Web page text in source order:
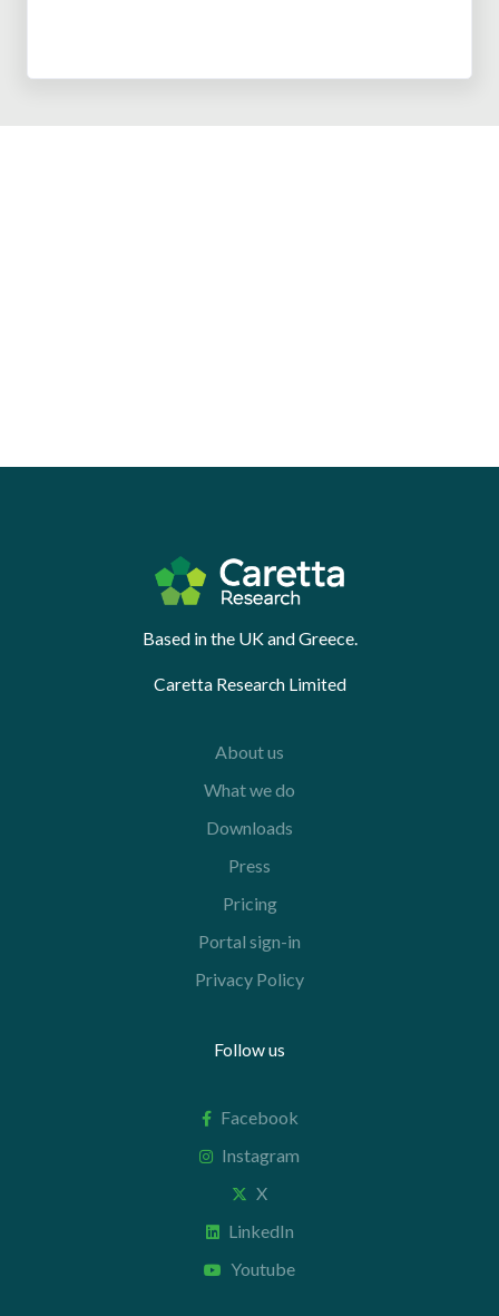
Based in the UK and Greece.
Caretta Research Limited
About us
What we do
Downloads
Press
Pricing
Portal sign-in
Privacy Policy
Follow us
Facebook
Instagram
X
LinkedIn
Youtube